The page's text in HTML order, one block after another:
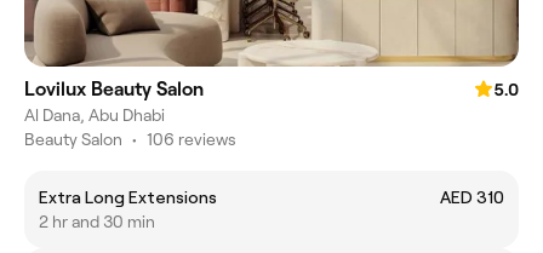
Lovilux Beauty Salon
5.0
Al Dana, Abu Dhabi
Beauty Salon • 106 reviews
Extra Long Extensions
AED 310
2 hr and 30 min